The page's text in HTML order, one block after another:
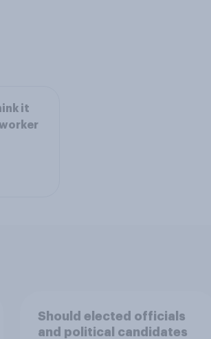
it
Should elected officials
and political candidates